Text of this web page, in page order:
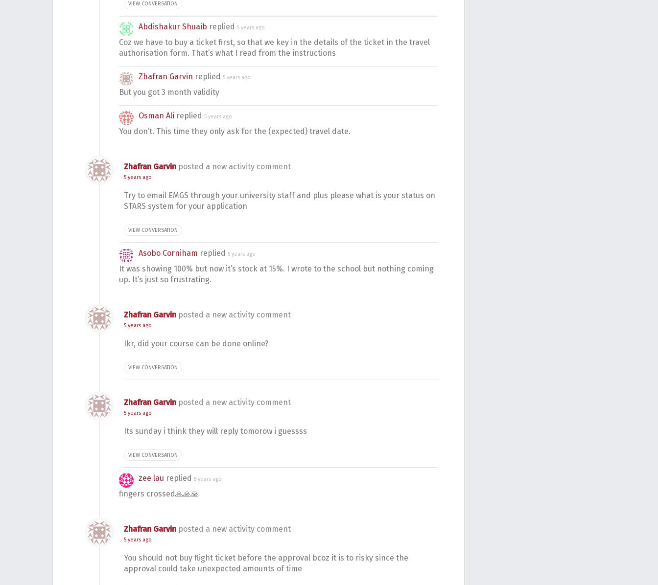
VIEW CONVERSATION
Abdishakur Shuaib replied 5 years ago
Coz we have to buy a ticket first, so that we key in the details of the ticket in the travel
authorisation form. That’s what I read from the instructions
Zhafran Garvin replied 5 years ago
But you got 3 month validity
Osman Ali replied 5 years ago
You don’t. This time they only ask for the (expected) travel date.
Zhafran Garvin posted a new activity comment
5 years ago
Try to email EMGS through your university staff and plus please what is your status on
STARS system for your application
VIEW CONVERSATION
Asobo Corniham replied 5 years ago
It was showing 100% but now it’s stock at 15%. I wrote to the school but nothing coming
up. It’s just so frustrating.
Zhafran Garvin posted a new activity comment
5 years ago
Ikr, did your course can be done online?
VIEW CONVERSATION
Zhafran Garvin posted a new activity comment
5 years ago
Its sunday i think they will reply tomorow i guessss
VIEW CONVERSATION
zee lau replied 5 years ago
fingers crossed🙏🙏🙏
Zhafran Garvin posted a new activity comment
5 years ago
You should not buy flight ticket before the approval bcoz it is to risky since the
approval could take unexpected amounts of time